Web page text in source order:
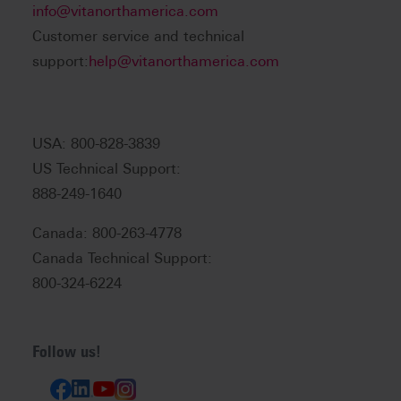
info@vitanorthamerica.com
Customer service and technical
support:help@vitanorthamerica.com
USA: 800-828-3839
US Technical Support:
888-249-1640
Canada: 800-263-4778
Canada Technical Support:
800-324-6224
Follow us!